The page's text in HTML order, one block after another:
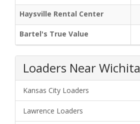
Haysville Rental Center
Bartel's True Value
Loaders Near Wichita
Kansas City Loaders
Lawrence Loaders